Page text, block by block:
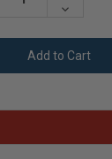
Decrease